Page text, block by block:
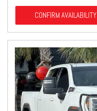
CONFIRM AVAILABILITY